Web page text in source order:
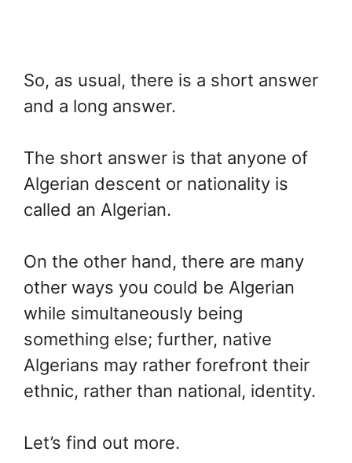
So, as usual, there is a short answer
and a long answer.
The short answer is that anyone of
Algerian descent or nationality is
called an Algerian.
On the other hand, there are many
other ways you could be Algerian
while simultaneously being
something else; further, native
Algerians may rather forefront their
ethnic, rather than national, identity.
Let’s find out more.